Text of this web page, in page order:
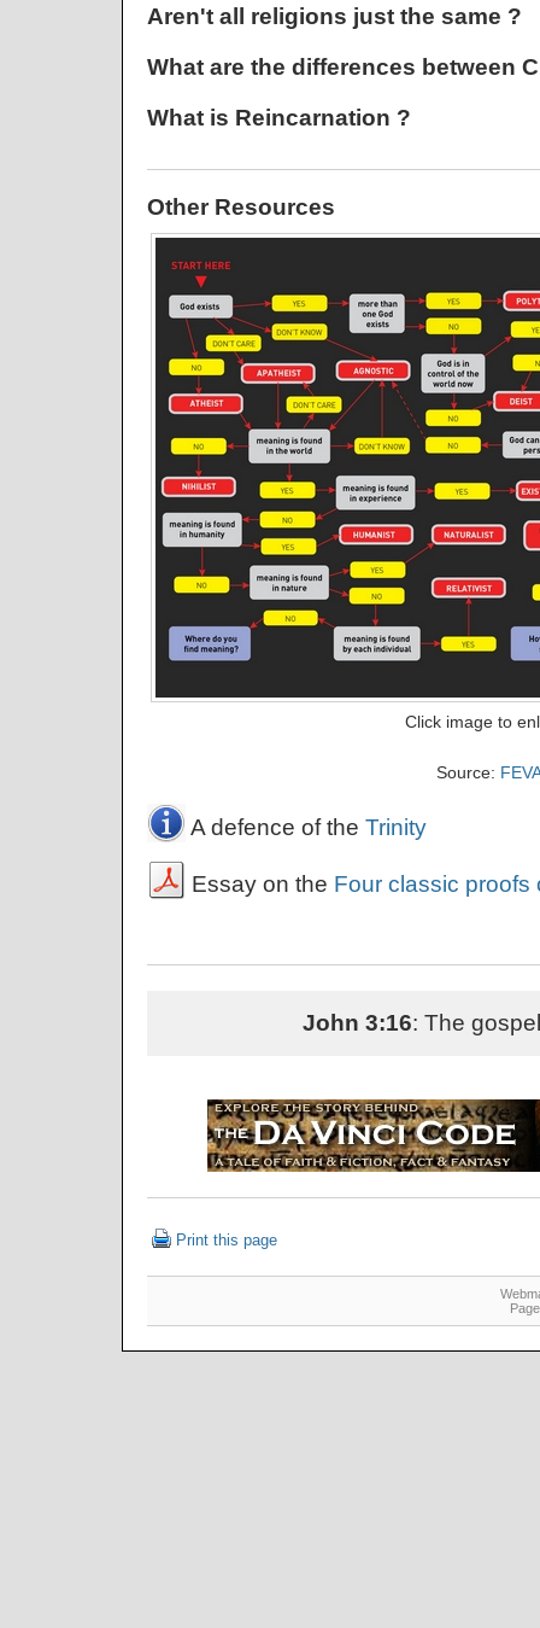
Aren't all religions just the same ?
What are the differences between
What is Reincarnation ?
Other Resources
Click image to
Source:
A defence of the Trinity
Essay on the Four classic proofs
John 3:16: The
Print this page